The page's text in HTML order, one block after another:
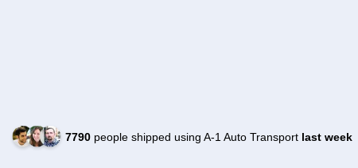
7790people shipped using A-1 Auto Transport last week